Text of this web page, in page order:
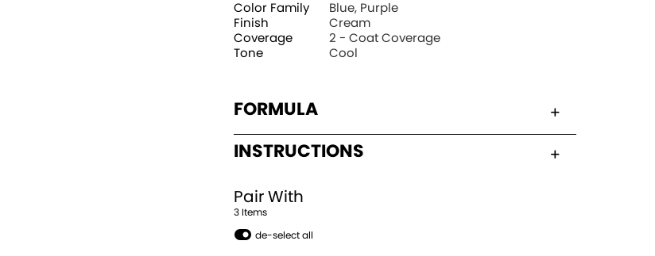
Color Family
Blue, Purple
Finish
Cream
Coverage
2 - Coat Coverage
Tone
Cool
FORMULA
INSTRUCTIONS
Pair With
3 Items
de-select all